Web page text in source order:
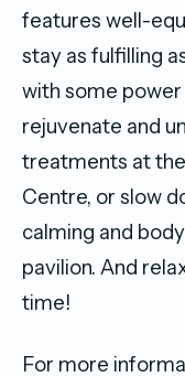
features well-
stay as fulfilling
with some
rejuvenate and
treatments at
Centre, or slow
calming and
pavilion. And
time!
For more